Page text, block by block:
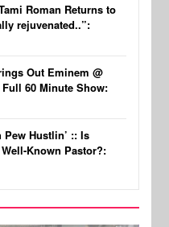
Roman Returns to
rejuvenated..”:
Out Eminem @
Full 60 Minute Show:
Hustlin’ :: Is
Known Pastor?: